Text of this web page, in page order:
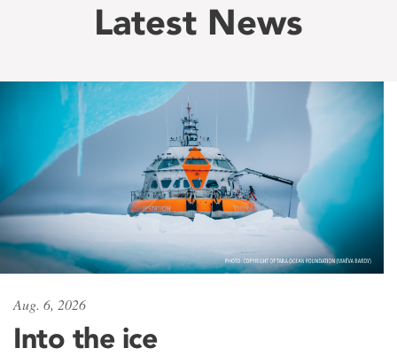
Latest News
Aug. 6, 2026
Into the ice